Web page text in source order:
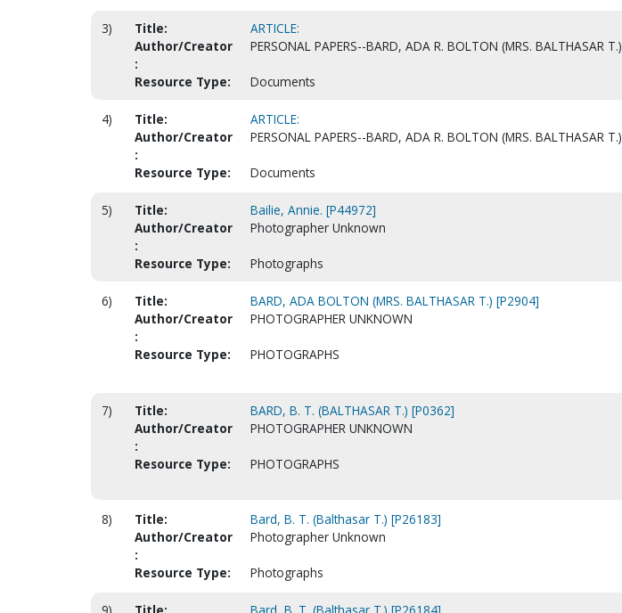
3) Title:
ARTICLE:
Author/Creator
:
PERSONAL PAPERS--BARD, ADA R. BOLTON (MRS. BALTHASAR T.)
Resource Type: Documents
4) Title:
ARTICLE:
Author/Creator
:
PERSONAL PAPERS--BARD, ADA R. BOLTON (MRS. BALTHASAR T.)
Resource Type: Documents
5) Title:
Bailie, Annie. [P44972]
Author/Creator
:
Photographer Unknown
Resource Type: Photographs
6) Title:
BARD, ADA BOLTON (MRS. BALTHASAR T.) [P2904]
Author/Creator
:
PHOTOGRAPHER UNKNOWN
Resource Type: PHOTOGRAPHS
7) Title:
BARD, B. T. (BALTHASAR T.) [P0362]
Author/Creator
:
PHOTOGRAPHER UNKNOWN
Resource Type: PHOTOGRAPHS
8) Title:
Bard, B. T. (Balthasar T.) [P26183]
Author/Creator
:
Photographer Unknown
Resource Type: Photographs